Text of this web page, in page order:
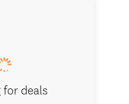
for deals